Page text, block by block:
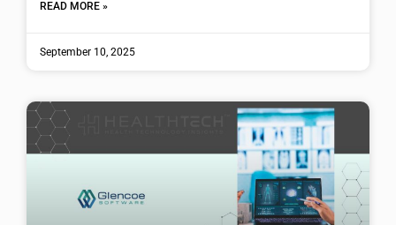
READ MORE »
September 10, 2025